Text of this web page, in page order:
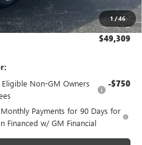
1/46
-$1,250
$359
$49,309
Non-GM Owners
-$750
Payments for 90 Days for
Financed w/ GM Financial